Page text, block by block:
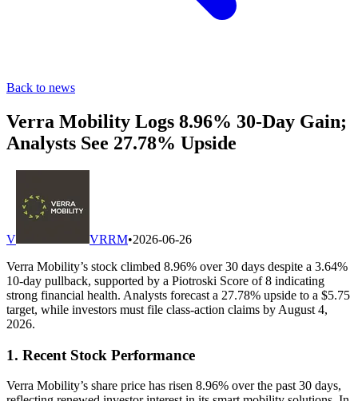
Back to news
Verra Mobility Logs 8.96% 30-Day Gain;
Analysts See 27.78% Upside
V VRRM•2026-06-26
Verra Mobility’s stock climbed 8.96% over 30 days despite a 3.64%
10-day pullback, supported by a Piotroski Score of 8 indicating
strong financial health. Analysts forecast a 27.78% upside to a $5.75
target, while investors must file class-action claims by August 4,
2026.
1. Recent Stock Performance
Verra Mobility’s share price has risen 8.96% over the past 30 days,